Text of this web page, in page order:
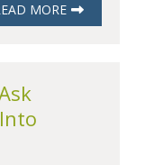
MORE